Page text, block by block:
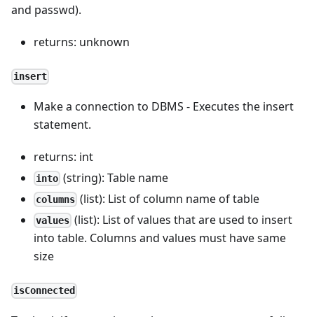
and passwd).
returns: unknown
insert
Make a connection to DBMS - Executes the insert
statement.
returns: int
into (string): Table name
columns (list): List of column name of table
values (list): List of values that are used to insert
into table. Columns and values must have same
size
isConnected